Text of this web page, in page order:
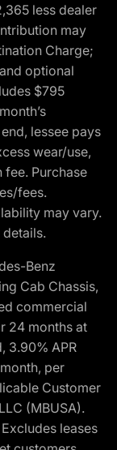
less dealer
may
Charge;
optional
$795
lessee pays
wear/use,
fee. Purchase
fees.
may vary.
Benz
Cab Chassis,
commercial
24 months at
3.90% APR
per
Customer
(MBUSA).
leases